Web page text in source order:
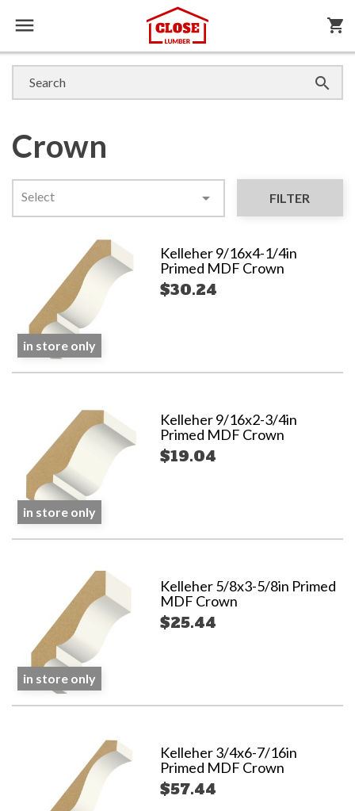
 shopping_cart

Crown
Select  FILTER
Kelleher 9/16x4-1/4in
Primed MDF Crown
$30.24
in store only
Kelleher 9/16x2-3/4in
Primed MDF Crown
$19.04
in store only
Kelleher 5/8x3-5/8in Primed
MDF Crown
$25.44
in store only
Kelleher 3/4x6-7/16in
Primed MDF Crown
$57.44